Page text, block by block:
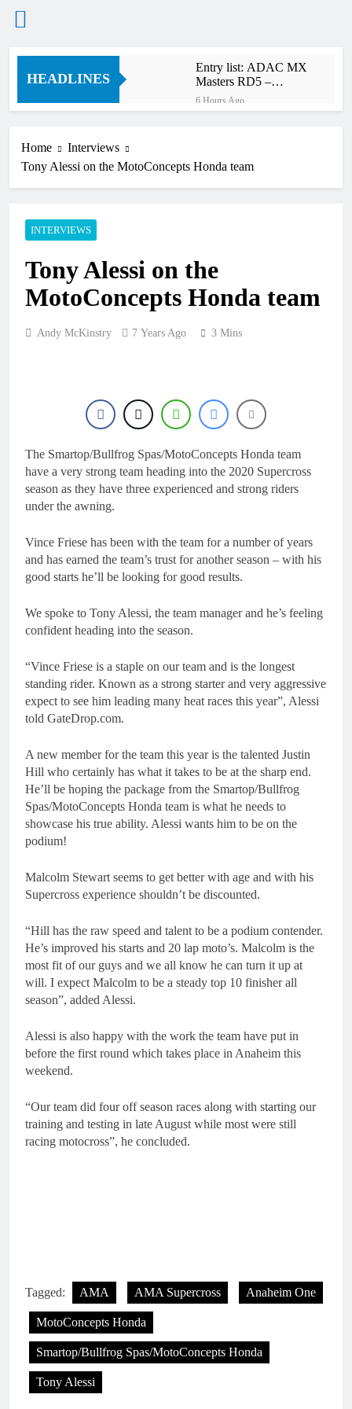
Skip
HEADLINES
Entry list: ADAC MX
Masters RD5 –
Gaildorf
6 Hours Ago
RUMOUR: Maxime
Zach Osborne
considering racing the
last three US
20 Hours Ago
Coenen on a 450!
MX2 or MXGP?
1 Day Ago
Entry list: MXGB
British Championship
RD7 – Duns
1 Day Ago
RUMOUR: Valerio Lata
to secure a ride with
Factory Red Bull KTM
Motorsports
2 Days Ago
Home
Interviews
Tony Alessi on the MotoConcepts Honda team
INTERVIEWS
Tony Alessi on the
MotoConcepts Honda team
Andy McKinstry 7 Years Ago 3 Mins
The Smartop/Bullfrog Spas/MotoConcepts Honda team
have a very strong team heading into the 2020 Supercross
season as they have three experienced and strong riders
under the awning.
Vince Friese has been with the team for a number of years
and has earned the team’s trust for another season – with his
good starts he’ll be looking for good results.
We spoke to Tony Alessi, the team manager and he’s feeling
confident heading into the season.
“Vince Friese is a staple on our team and is the longest
standing rider. Known as a strong starter and very aggressive
expect to see him leading many heat races this year”, Alessi
told GateDrop.com.
A new member for the team this year is the talented Justin
Hill who certainly has what it takes to be at the sharp end.
He’ll be hoping the package from the Smartop/Bullfrog
Spas/MotoConcepts Honda team is what he needs to
showcase his true ability. Alessi wants him to be on the
podium!
Malcolm Stewart seems to get better with age and with his
Supercross experience shouldn’t be discounted.
“Hill has the raw speed and talent to be a podium contender.
He’s improved his starts and 20 lap moto’s. Malcolm is the
most fit of our guys and we all know he can turn it up at
will. I expect Malcolm to be a steady top 10 finisher all
season”, added Alessi.
Alessi is also happy with the work the team have put in
before the first round which takes place in Anaheim this
weekend.
“Our team did four off season races along with starting our
training and testing in late August while most were still
racing motocross”, he concluded.
Tagged: AMA AMA Supercross Anaheim One
MotoConcepts Honda
Smartop/Bullfrog Spas/MotoConcepts Honda
Tony Alessi